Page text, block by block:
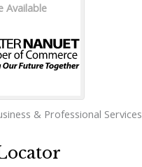
Available
& Professional Services